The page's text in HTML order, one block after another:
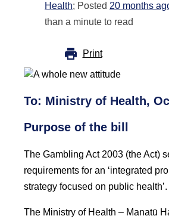
Health; Posted 20 months
than a minute to read
Print
To: Ministry of Health,
Purpose of the bill
The Gambling Act 2003 (the Act)
requirements for an ‘integrated
strategy focused on public health’.
The Ministry of Health – Manatū